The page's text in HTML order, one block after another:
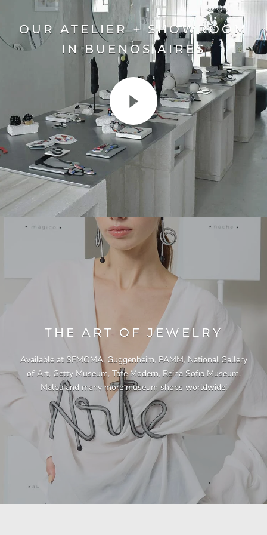
OUR ATELIER + SHOWROOM
IN BUENOS AIRES
THE ART OF JEWELRY
Available at SFMOMA, Guggenheim, PAMM, National Gallery
of Art, Getty Museum, Tate Modern, Reina Sofía Museum,
Malba and many more museum shops worldwide!